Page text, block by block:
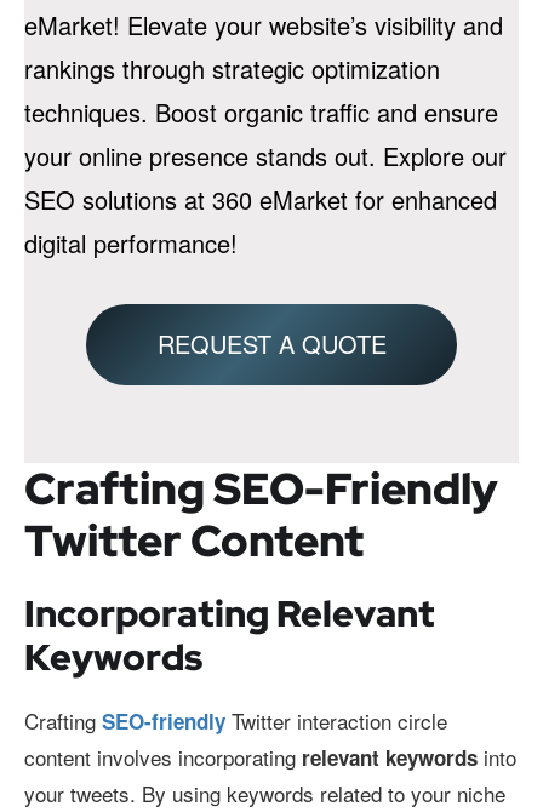
eMarket! Elevate your website’s visibility and
rankings through strategic optimization
techniques. Boost organic traffic and ensure
your online presence stands out. Explore our
SEO solutions at 360 eMarket for enhanced
digital performance!
REQUEST A QUOTE
Crafting SEO-Friendly
Twitter Content
Incorporating Relevant
Keywords
Crafting SEO-friendly Twitter interaction circle
content involves incorporating relevant keywords into
your tweets. By using keywords related to your niche